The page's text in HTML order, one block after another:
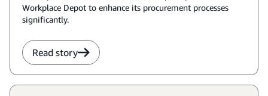
Workplace Depot to enhance its procurement processes
significantly.
Read story